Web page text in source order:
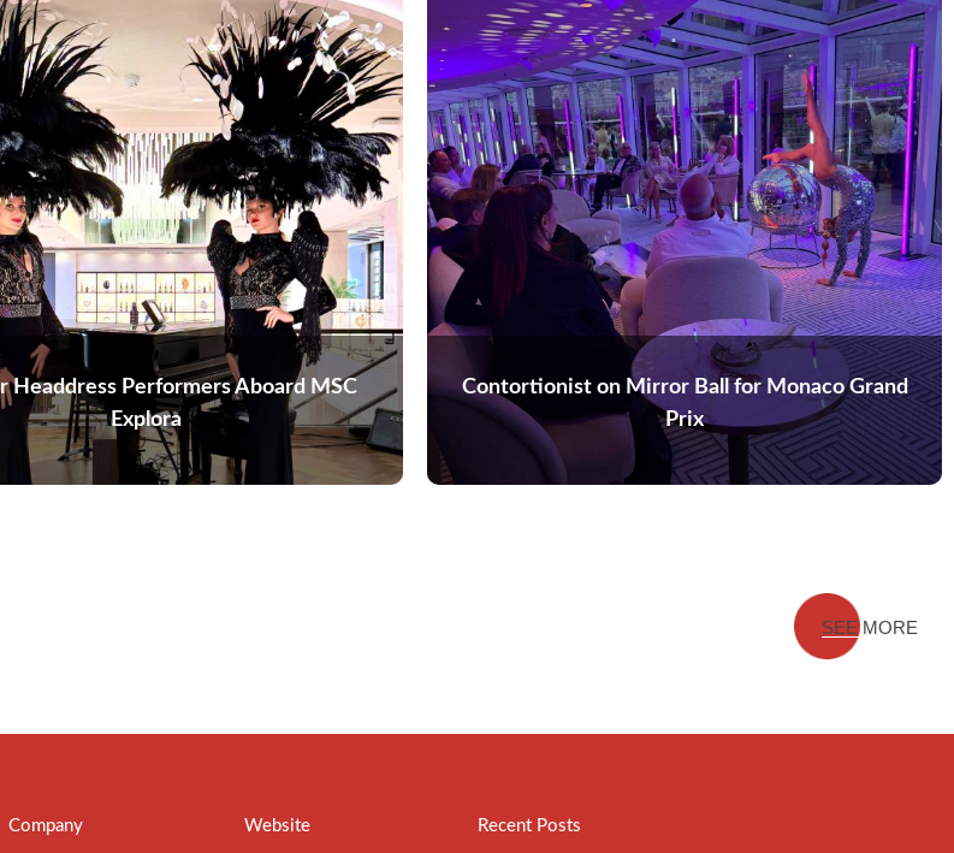
Headdress Performers Aboard MSC
Explora
Contortionist on Mirror Ball for Monaco Grand
Prix
SEE MORE
Company Website Recent Posts